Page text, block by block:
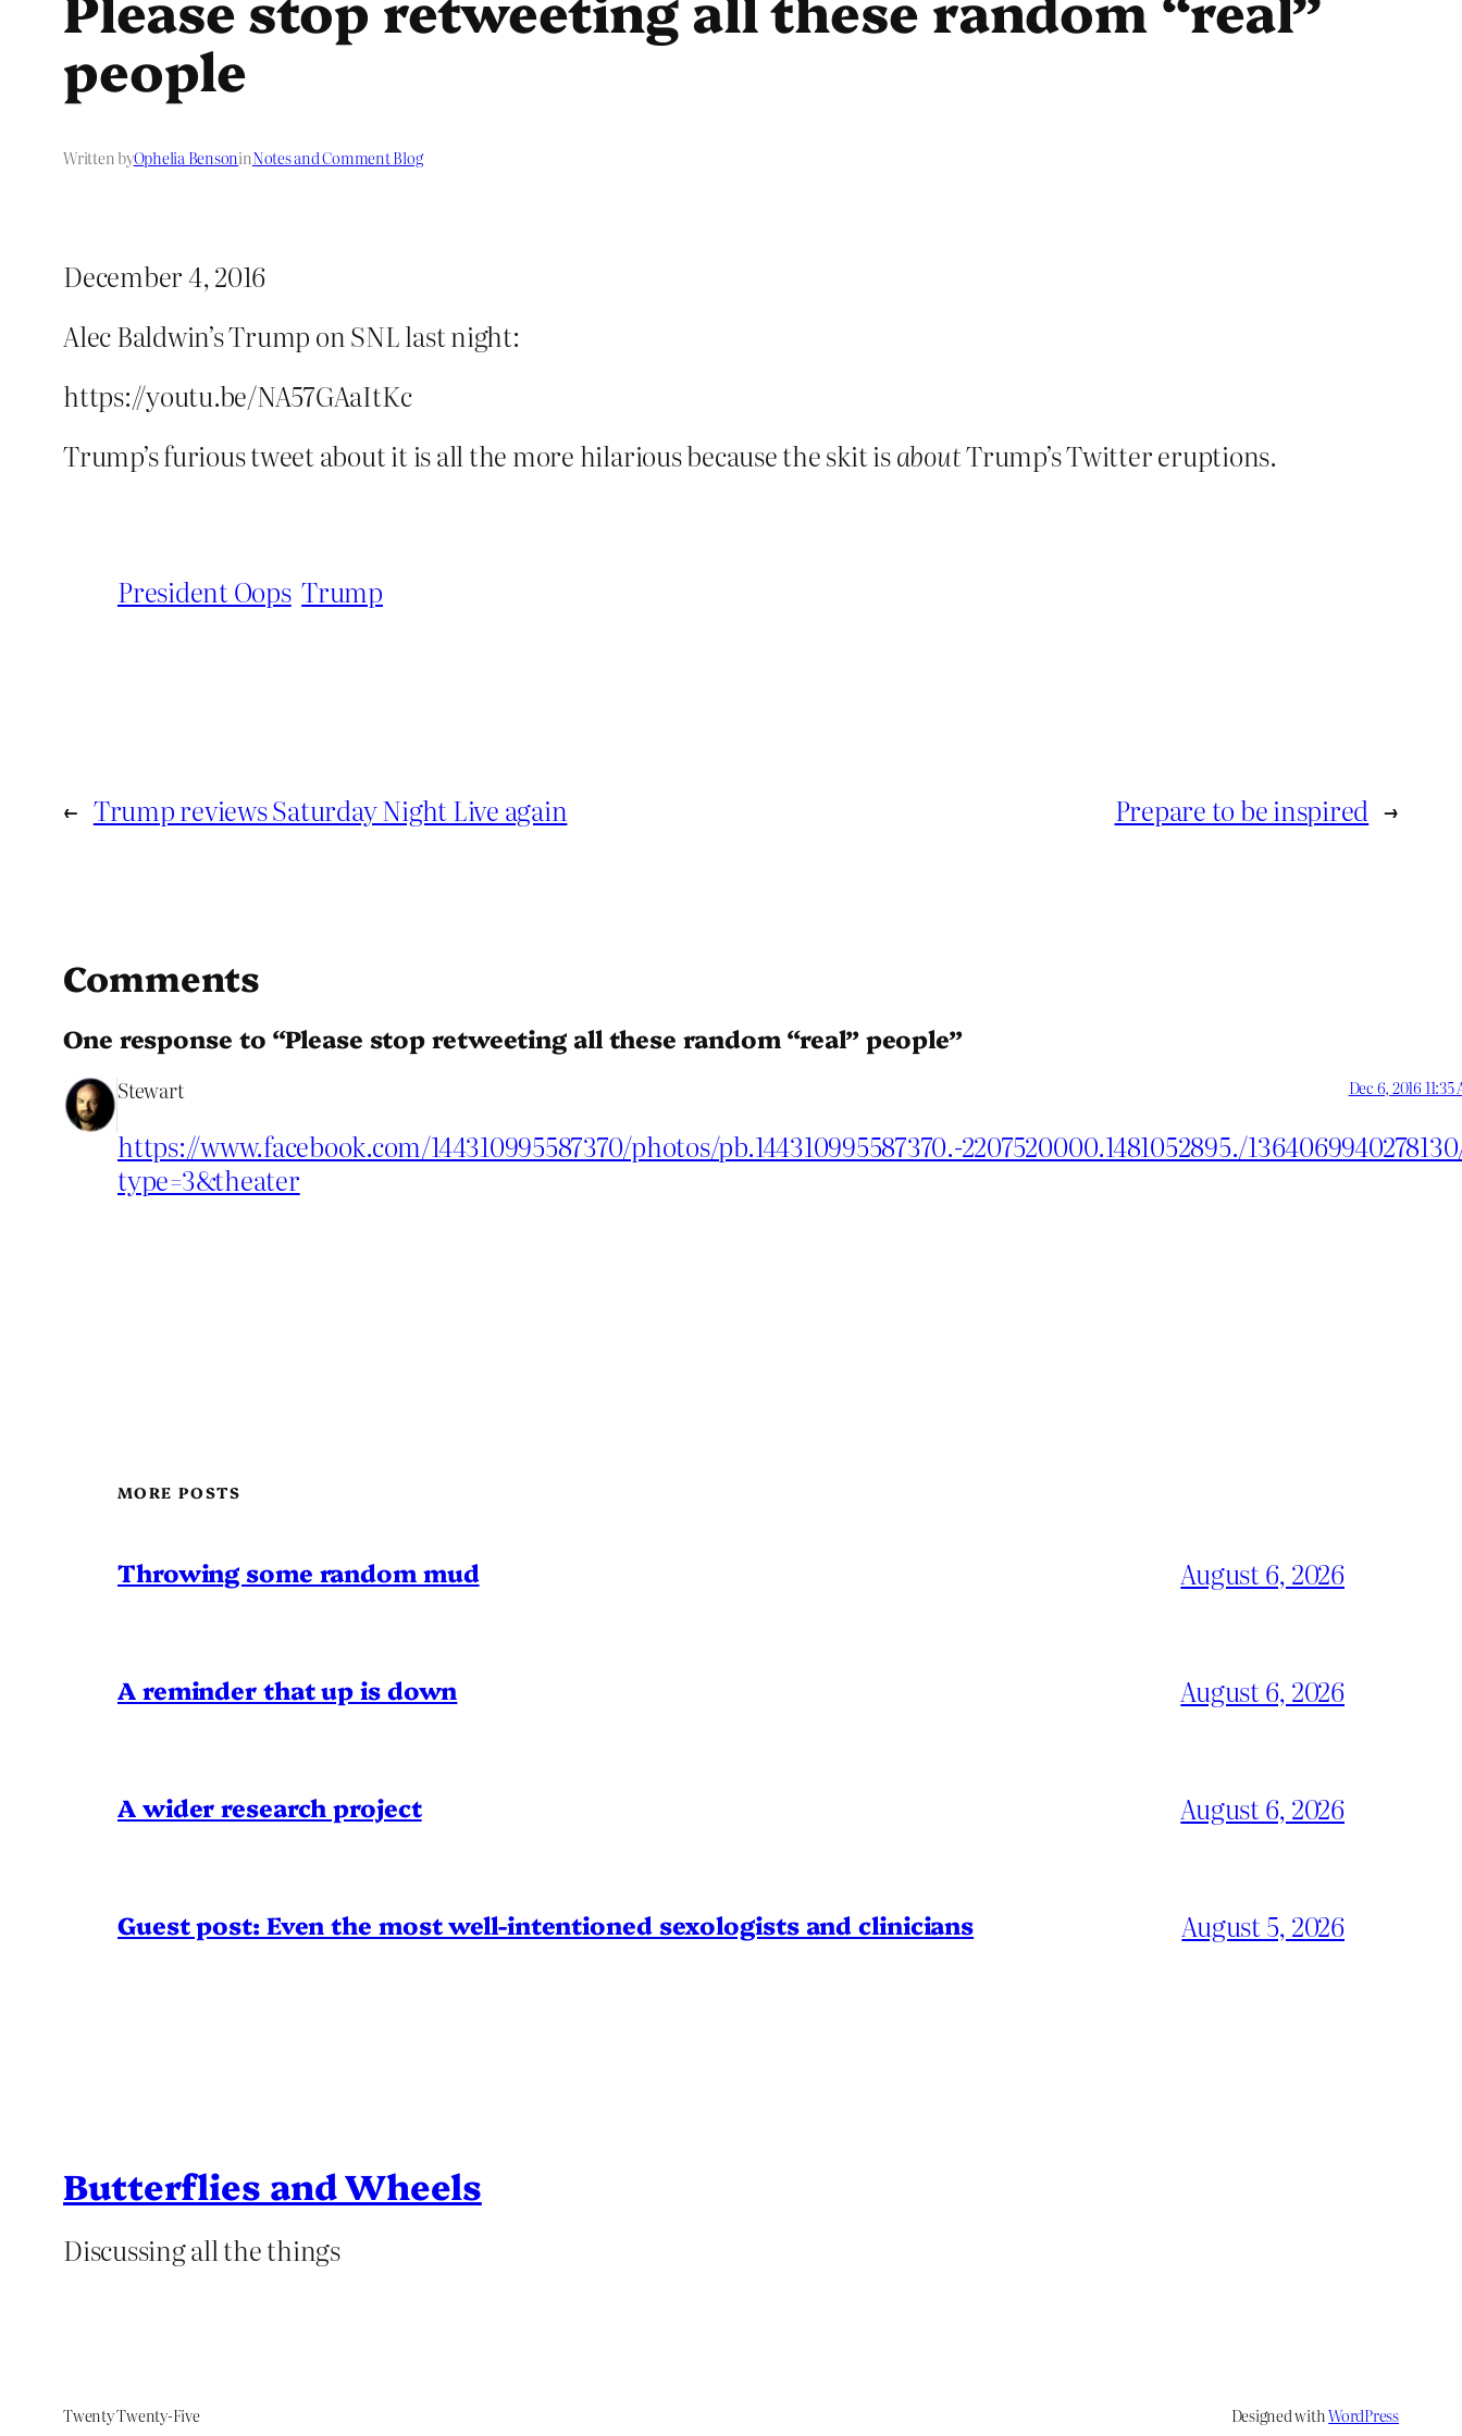
people
Written byOphelia BensoninNotes and Comment Blog
December 4, 2016
Alec Baldwin’s Trump on SNL last night:
https://youtu.be/NA57GAaItKc
Trump’s furious tweet about it is all the more hilarious because the skit isaboutTrump’s Twitter eruptions.
President Oops Trump
← Trump reviews Saturday Night Live again Prepare to be inspired →
Comments
One response to “Please stop retweeting all these random “real” people”
Stewart Dec 6, 2016 11:35
https://www.facebook.com/144310995587370/photos/pb.144310995587370.-2207520000.1481052895./
type=3&theater
MORE POSTS
Throwing some random mud August 6, 2026
A reminder that up is down August 6, 2026
A wider research project August 6, 2026
Guest post: Even the most well-intentioned sexologists and clinicians August 5, 2026
Butterflies and Wheels
Discussing all the things
Twenty Twenty-Five Designed withWordPress